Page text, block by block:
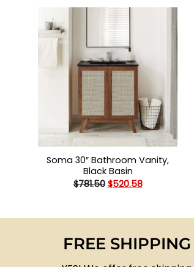
+
Soma 30″ Bathroom Vanity,
Black Basin
$781.50 Original
price
$520.58Current
price
FREE SHIPPING